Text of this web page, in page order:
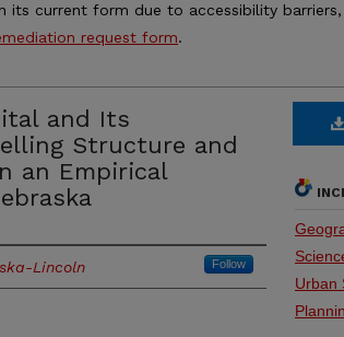
its current form due to accessibility
request form.
and Its
Structure and
an Empirical
Lincoln Follow
Urban